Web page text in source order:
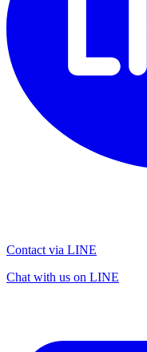
Contact via LINE
Chat with us on LINE